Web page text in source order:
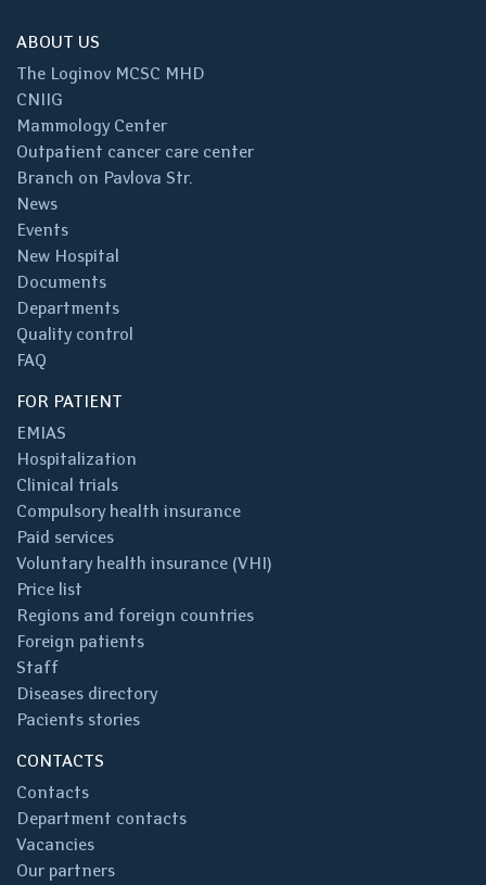
ABOUT US
The Loginov MCSC MHD
CNIIG
Mammology Center
Outpatient cancer care center
Branch on Pavlova Str.
News
Events
New Hospital
Documents
Departments
Quality control
FAQ
FOR PATIENT
EMIAS
Hospitalization
Clinical trials
Compulsory health insurance
Paid services
Voluntary health insurance (VHI)
Price list
Regions and foreign countries
Foreign patients
Staff
Diseases directory
Pacients stories
CONTACTS
Contacts
Department contacts
Vacancies
Our partners